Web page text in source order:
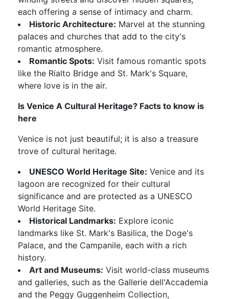
each offering a sense of intimacy and charm.
Historic Architecture: Marvel at the stunning
palaces and churches that add to the city's
romantic atmosphere.
Romantic Spots: Visit famous romantic spots
like the Rialto Bridge and St. Mark's Square,
where love is in the air.
Is Venice A Cultural Heritage? Facts to know is
here
Venice is not just beautiful; it is also a treasure
trove of cultural heritage.
UNESCO World Heritage Site: Venice and its
lagoon are recognized for their cultural
significance and are protected as a UNESCO
World Heritage Site.
Historical Landmarks: Explore iconic
landmarks like St. Mark's Basilica, the Doge's
Palace, and the Campanile, each with a rich
history.
Art and Museums: Visit world-class museums
and galleries, such as the Gallerie dell'Accademia
and the Peggy Guggenheim Collection,